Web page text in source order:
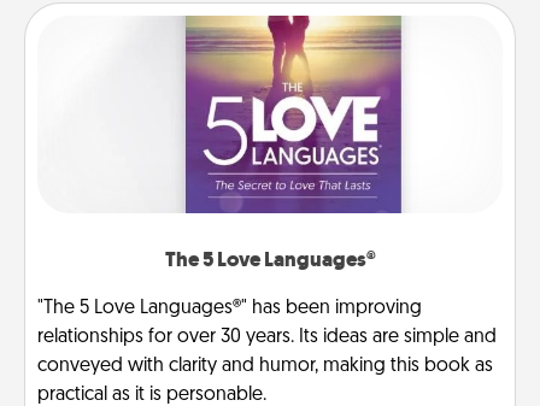
The 5 Love Languages®
"The 5 Love Languages®" has been improving
relationships for over 30 years. Its ideas are simple and
conveyed with clarity and humor, making this book as
practical as it is personable.